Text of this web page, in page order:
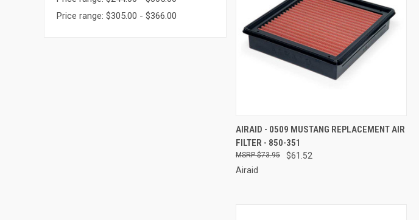
Price range: $305.00 - $366.00
QUICK VIEW ADD TO CART
Compare
AIRAID - 0509 MUSTANG REPLACEMENT AIR
FILTER - 850-351
$61.52
$73.95
Airaid